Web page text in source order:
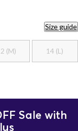
Size guide
(M) 14 (L)
Sale with